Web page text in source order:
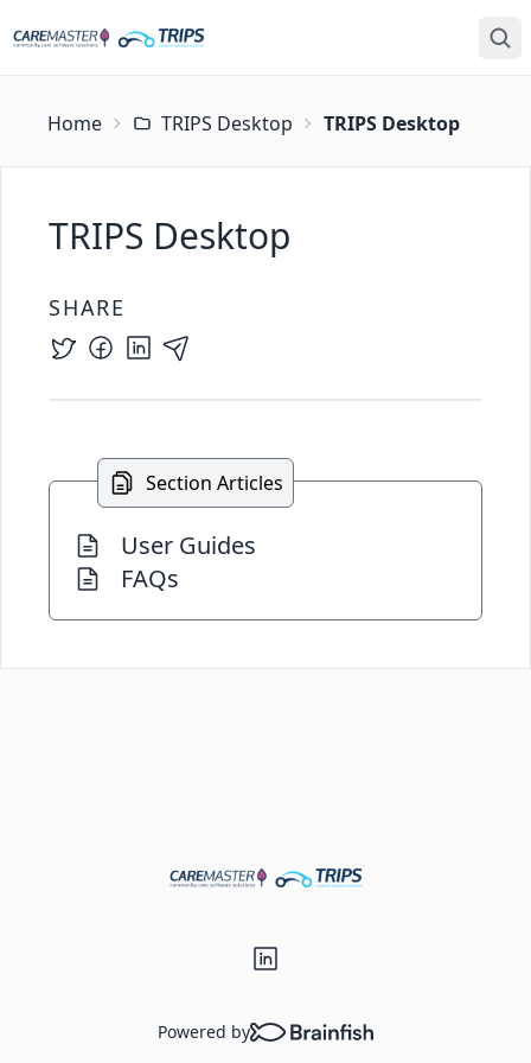
Home TRIPS Desktop TRIPS Desktop
TRIPS Desktop
SHARE
Section Articles
User Guides
FAQs
Powered by